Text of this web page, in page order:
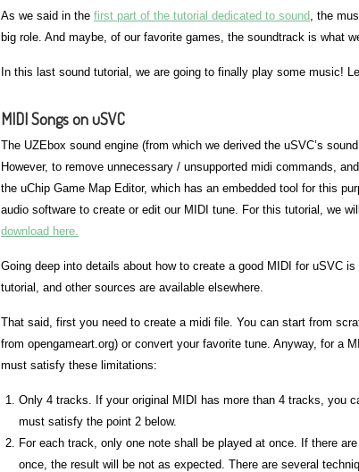
As we said in the first part of the tutorial dedicated to sound, the
big role. And maybe, of our favorite games, the soundtrack is what
In this last sound tutorial, we are going to finally play some music!
MIDI Songs on uSVC
The UZEbox sound engine (from which we derived the uSVC’s
However, to remove unnecessary / unsupported midi commands,
the uChip Game Map Editor, which has an embedded tool for this
audio software to create or edit our MIDI tune. For this tutorial, we
download here.
Going deep into details about how to create a good MIDI for uSVC
tutorial, and other sources are available elsewhere.
That said, first you need to create a midi file. You can start from
from opengameart.org) or convert your favorite tune. Anyway, for a
must satisfy these limitations:
Only 4 tracks. If your original MIDI has more than 4 tracks, you
must satisfy the point 2 below.
For each track, only one note shall be played at once. If there
once, the result will be not as expected. There are several